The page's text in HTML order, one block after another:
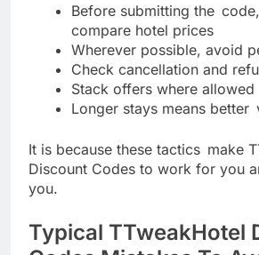
Before submitting the
compare hotel prices
Wherever possible, avoid
Check cancellation and
Stack offers where allowed
Longer stays means better
It is because these tactics make
Discount Codes to work for you
you.
Typical TTweakHotel